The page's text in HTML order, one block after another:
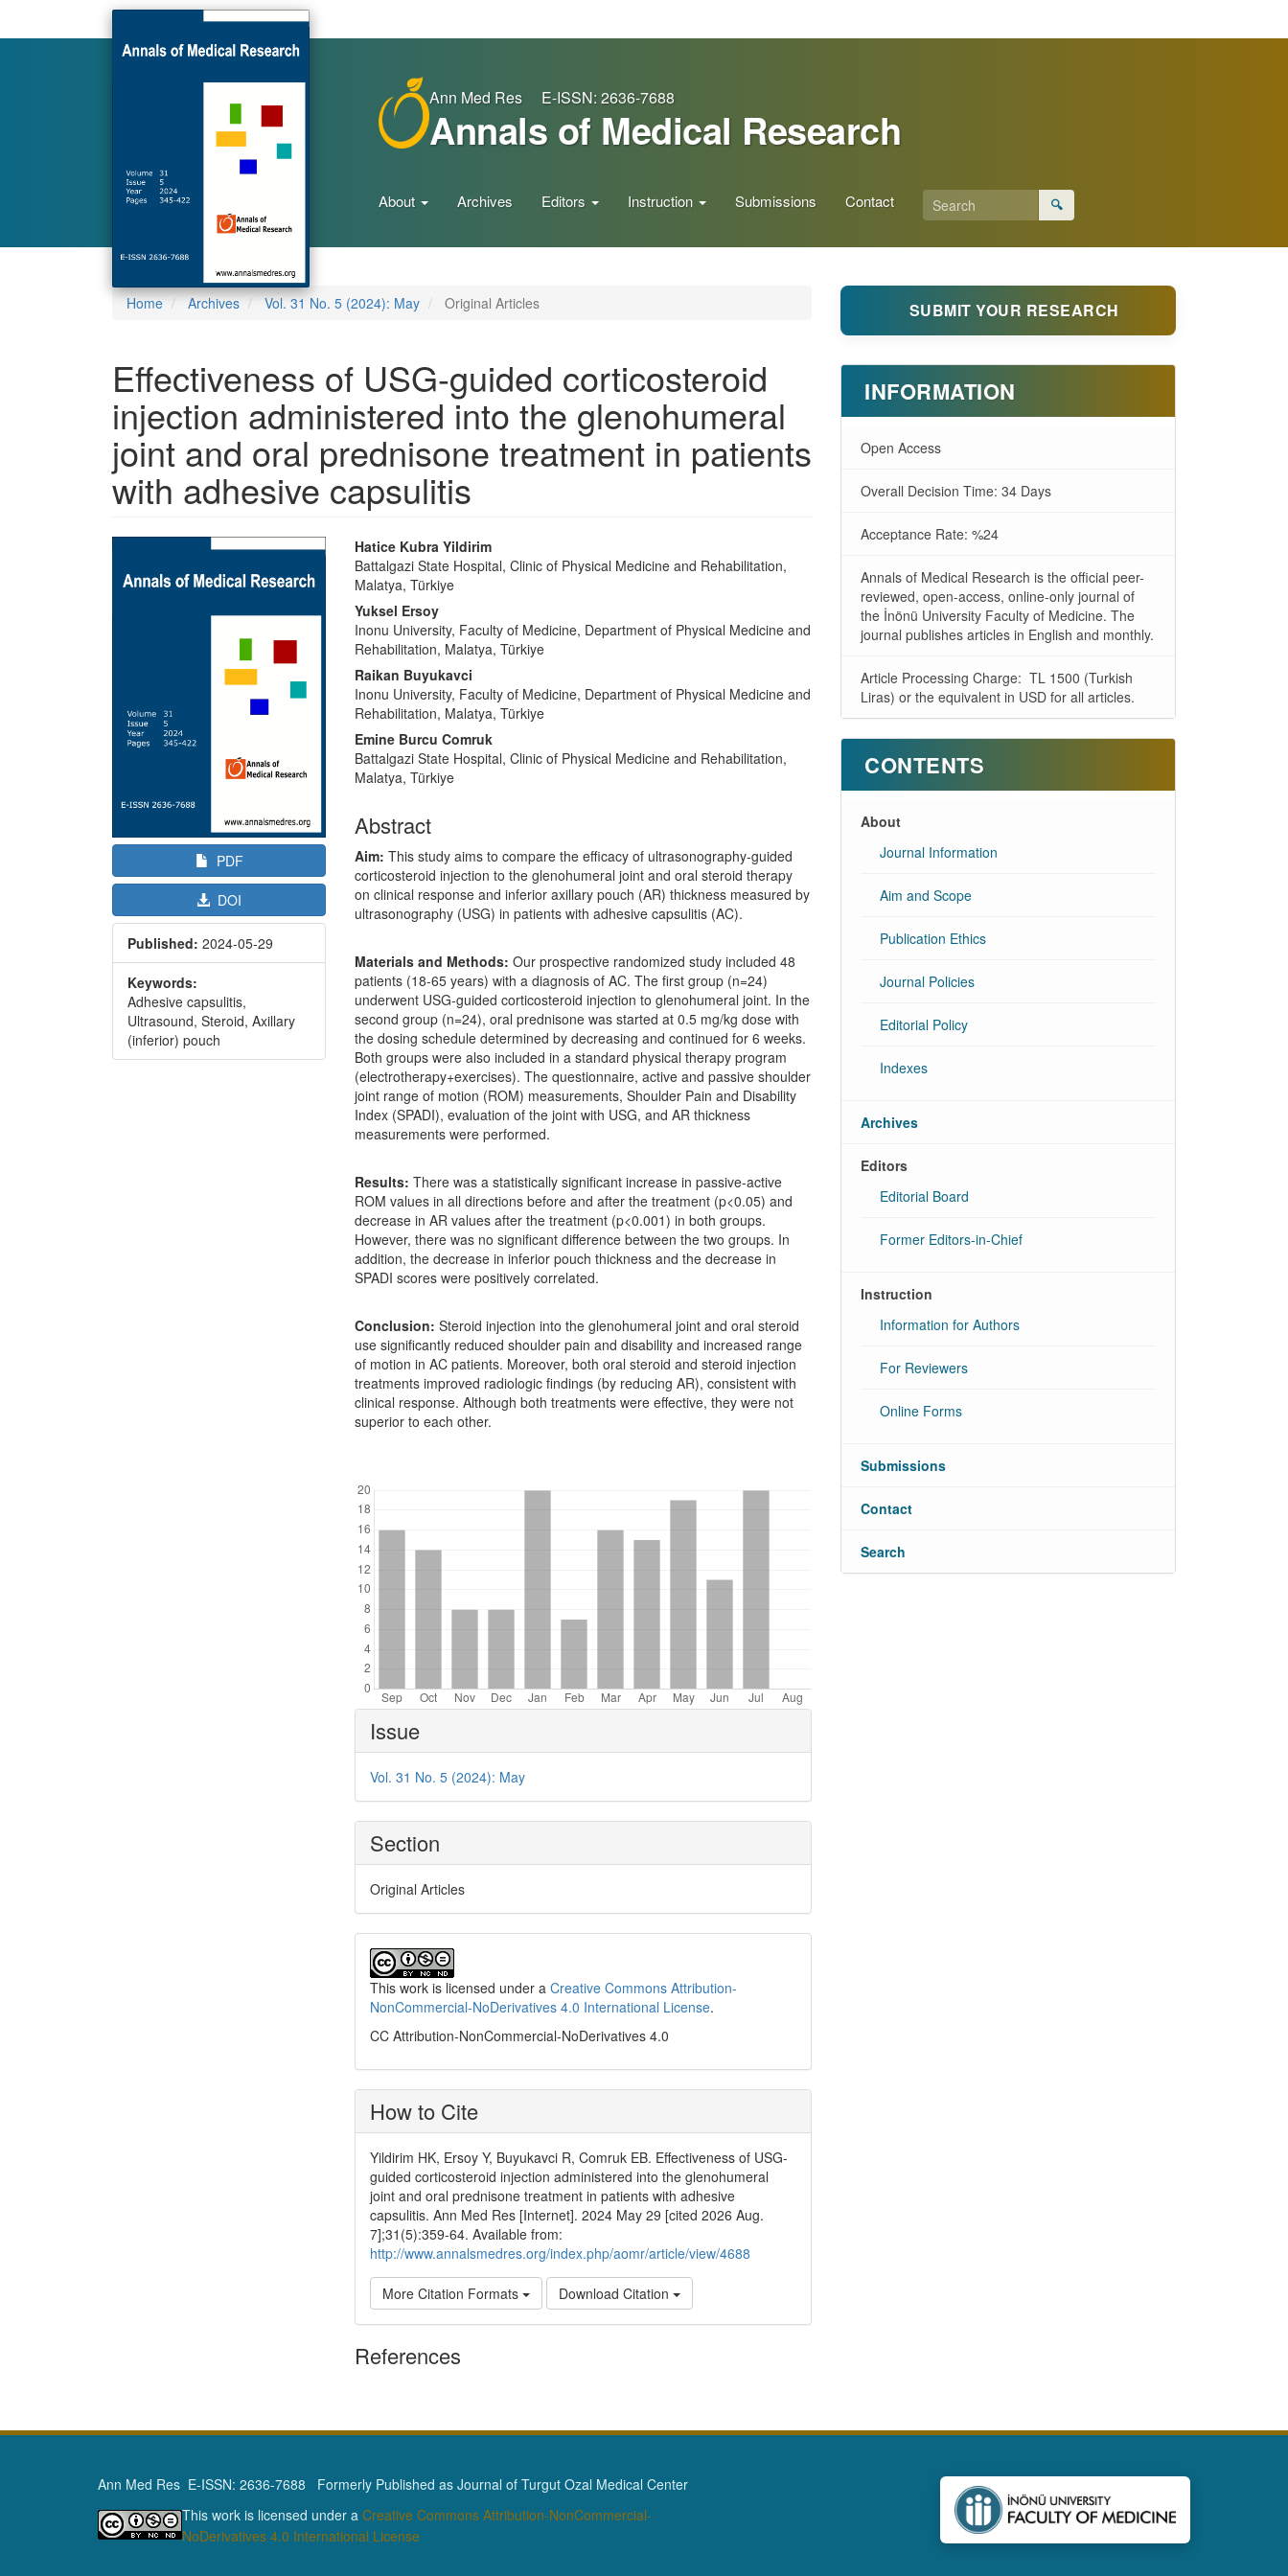
Ann Med Res E-ISSN: 2636-7688
Annals of Medical Research
About Archives Editors Instruction Submissions Contact 🔍
Home Archives Vol. 31 No. 5 (2024): May Original Articles
Effectiveness of USG-guided corticosteroid
injection administered into the glenohumeral
joint and oral prednisone treatment in patients
with adhesive capsulitis
Article
Sidebar
PDF
DOI
Published: 2024-05-29
Keywords:
Adhesive capsulitis,
Ultrasound, Steroid, Axillary
(inferior) pouch
Main
Article
Content
Hatice Kubra Yildirim
Battalgazi State Hospital, Clinic of Physical Medicine and Rehabilitation,
Malatya, Türkiye
Yuksel Ersoy
Inonu University, Faculty of Medicine, Department of Physical Medicine and
Rehabilitation, Malatya, Türkiye
Raikan Buyukavci
Inonu University, Faculty of Medicine, Department of Physical Medicine and
Rehabilitation, Malatya, Türkiye
Emine Burcu Comruk
Battalgazi State Hospital, Clinic of Physical Medicine and Rehabilitation,
Malatya, Türkiye
Abstract
Aim:This study aims to compare the efficacy of ultrasonography-guided
corticosteroid injection to the glenohumeral joint and oral steroid therapy
on clinical response and inferior axillary pouch (AR) thickness measured by
ultrasonography (USG) in patients with adhesive capsulitis (AC).
Materials and Methods:Our prospective randomized study included 48
patients (18-65 years) with a diagnosis of AC. The first group (n=24)
underwent USG-guided corticosteroid injection to glenohumeral joint. In the
second group (n=24), oral prednisone was started at 0.5 mg/kg dose with
the dosing schedule determined by decreasing and continued for 6 weeks.
Both groups were also included in a standard physical therapy program
(electrotherapy+exercises). The questionnaire, active and passive shoulder
joint range of motion (ROM) measurements, Shoulder Pain and Disability
Index (SPADI), evaluation of the joint with USG, and AR thickness
measurements were performed.
Results:There was a statistically significant increase in passive-active
ROM values in all directions before and after the treatment (p<0.05) and
decrease in AR values after the treatment (p<0.001) in both groups.
However, there was no significant difference between the two groups. In
addition, the decrease in inferior pouch thickness and the decrease in
SPADI scores were positively correlated.
Conclusion:Steroid injection into the glenohumeral joint and oral steroid
use significantly reduced shoulder pain and disability and increased range
of motion in AC patients. Moreover, both oral steroid and steroid injection
treatments improved radiologic findings (by reducing AR), consistent with
clinical response. Although both treatments were effective, they were not
superior to each other.
Article
Details
Issue
Vol. 31 No. 5 (2024): May
Section
Original Articles
This work is licensed under aCreative Commons Attribution-
NonCommercial-NoDerivatives 4.0 International License.
CC Attribution-NonCommercial-NoDerivatives 4.0
How to Cite
Yildirim HK, Ersoy Y, Buyukavci R, Comruk EB. Effectiveness of USG-
guided corticosteroid injection administered into the glenohumeral
joint and oral prednisone treatment in patients with adhesive
capsulitis. Ann Med Res [Internet]. 2024 May 29 [cited 2026 Aug.
7];31(5):359-64. Available from:
http://www.annalsmedres.org/index.php/aomr/article/view/4688
More Citation Formats Download Citation
References
SUBMIT YOUR RESEARCH
INFORMATION
Open Access
Overall Decision Time: 34 Days
Acceptance Rate: %24
Annals of Medical Research is the official peer-
reviewed, open-access, online-only journal of
the İnönü University Faculty of Medicine. The
journal publishes articles in English and monthly.
Article Processing Charge: TL 1500 (Turkish
Liras) or the equivalent in USD for all articles.
CONTENTS
About
Journal Information
Aim and Scope
Publication Ethics
Journal Policies
Editorial Policy
Indexes
Archives
Editors
Editorial Board
Former Editors-in-Chief
Instruction
Information for Authors
For Reviewers
Online Forms
Submissions
Contact
Search
Ann Med Res E-ISSN: 2636-7688 Formerly Published as Journal of Turgut Ozal Medical Center
This work is licensed under a Creative Commons Attribution-NonCommercial-
NoDerivatives 4.0 International License